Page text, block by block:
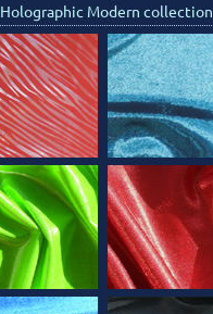
Holographic Modern collection